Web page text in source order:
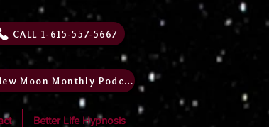
CALL 1-615-557-5667
Sign-up for New Moon Monthly Podcast
Better Life Hypnosis